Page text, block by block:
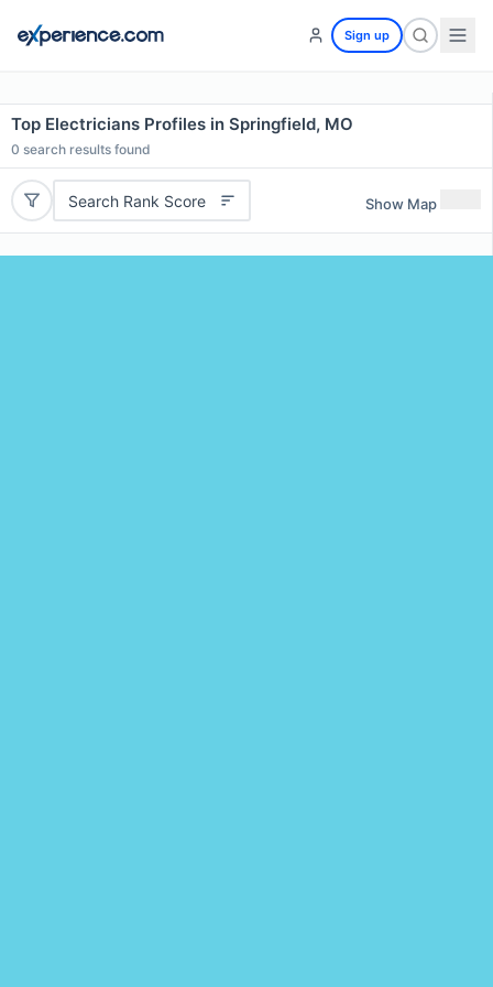
Sign up
Top Electricians Profiles in Springfield, MO
0 search results found
Search Rank Score Show Map